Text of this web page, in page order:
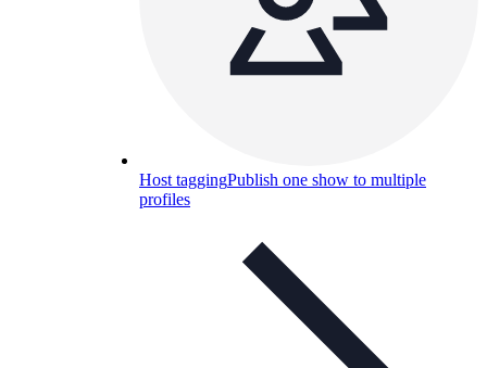
Host taggingPublish one show to multiple
profiles